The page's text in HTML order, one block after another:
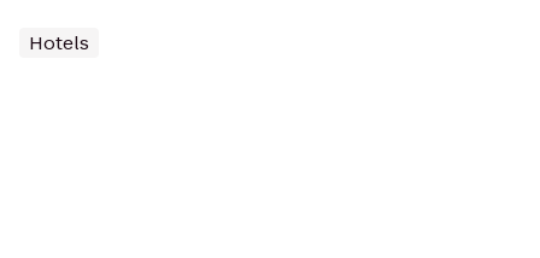
Hotels